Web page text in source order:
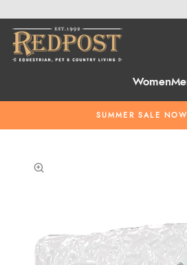
Women
SUMMER SALE